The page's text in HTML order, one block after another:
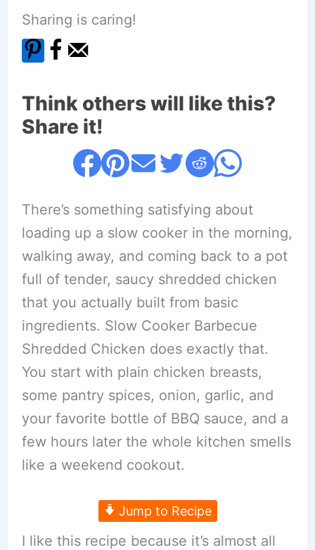
Sharing is caring!
Think others will like this?
Share it!
There’s something satisfying about
loading up a slow cooker in the morning,
walking away, and coming back to a pot
full of tender, saucy shredded chicken
that you actually built from basic
ingredients. Slow Cooker Barbecue
Shredded Chicken does exactly that.
You start with plain chicken breasts,
some pantry spices, onion, garlic, and
your favorite bottle of BBQ sauce, and a
few hours later the whole kitchen smells
like a weekend cookout.
Jump to Recipe
I like this recipe because it’s almost all